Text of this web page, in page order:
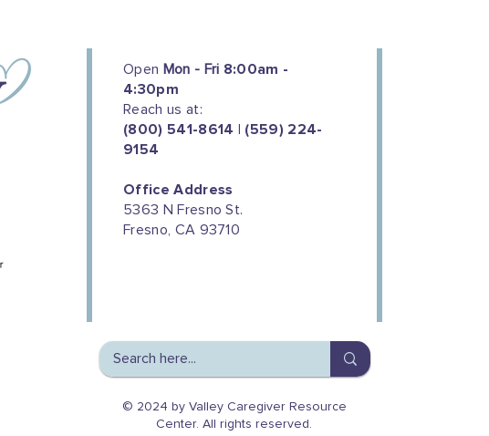
Open Mon - Fri 8:00am -
4:30pm
Reach us at:
(800) 541-8614 | (559) 224-
9154
Office Address
5363 N Fresno St.
Fresno, CA 93710
© 2024 by Valley Caregiver Resource
Center. All rights reserved.